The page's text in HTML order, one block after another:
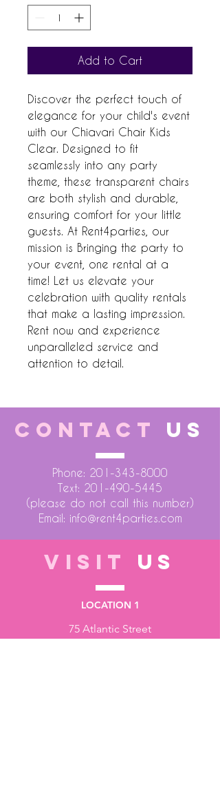
Add to Cart
Discover the perfect touch of
elegance for your child's event
with our Chiavari Chair Kids
Clear. Designed to fit
seamlessly into any party
theme, these transparent chairs
are both stylish and durable,
ensuring comfort for your little
guests. At Rent4parties, our
mission is Bringing the party to
your event, one rental at a
time! Let us elevate your
celebration with quality rentals
that make a lasting impression.
Rent now and experience
unparalleled service and
attention to detail.
CONTACT US
Phone: 201-343-8000
Text: 201-490-5445
(please do not call this number)
Email: info@rent4parties.com
VISIT US
LOCATION 1
75 Atlantic Street